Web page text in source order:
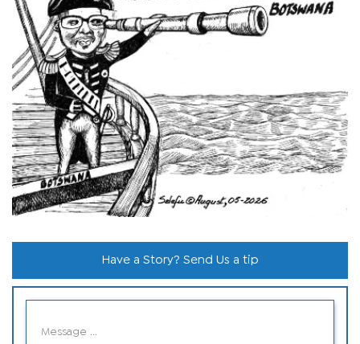
Have a Story? Send Us a tip